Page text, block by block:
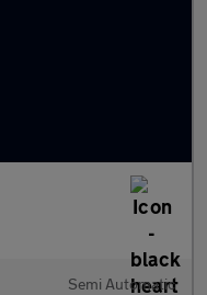
Semi Automatic